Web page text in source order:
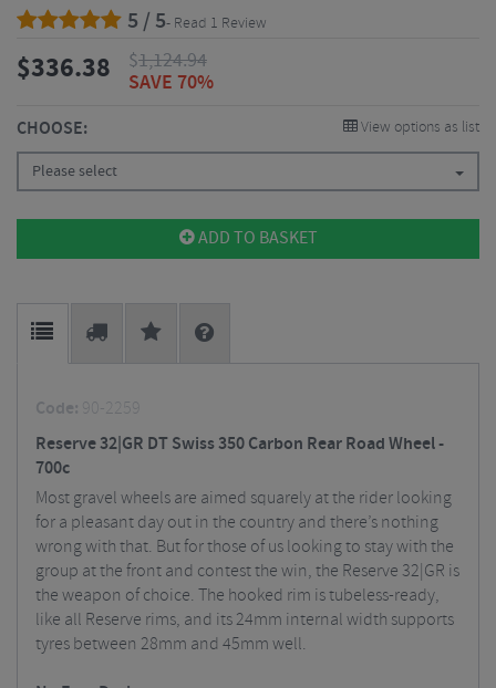
5 / 5- Read 1 Review
$336.38 $1,124.94
SAVE 70%
CHOOSE: View options as list
Please select
ADD TO BASKET
Code: 90-2259
Reserve 32|GR DT Swiss 350 Carbon Rear Road Wheel -
700c
Most gravel wheels are aimed squarely at the rider looking
for a pleasant day out in the country and there’s nothing
wrong with that. But for those of us looking to stay with the
group at the front and contest the win, the Reserve 32|GR is
the weapon of choice. The hooked rim is tubeless-ready,
like all Reserve rims, and its 24mm internal width supports
tyres between 28mm and 45mm well.